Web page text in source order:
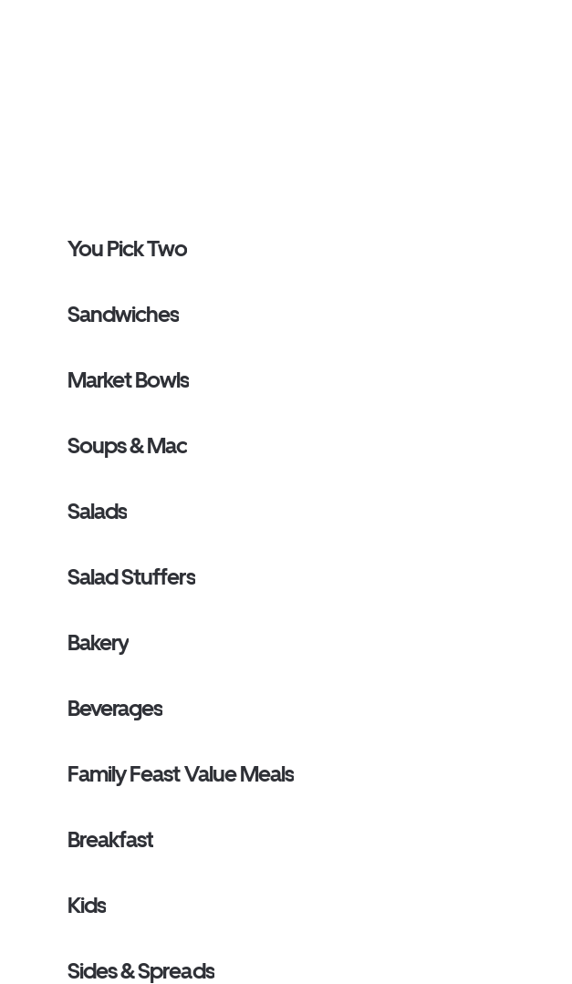
You Pick Two
Sandwiches
Market Bowls
Soups & Mac
Salads
Salad Stuffers
Bakery
Beverages
Family Feast Value Meals
Breakfast
Kids
Sides & Spreads